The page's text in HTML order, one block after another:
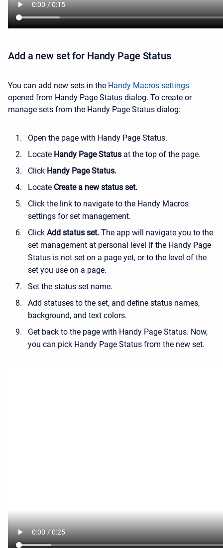
Add a new set for Handy Page Status
You can add new sets in the Handy Macros settings
opened from Handy Page Status dialog. To create or
manage sets from the Handy Page Status dialog:
Open the page with Handy Page Status.
Locate Handy Page Status at the top of the page.
Click Handy Page Status.
Locate Create a new status set.
Click the link to navigate to the Handy Macros
settings for set management.
Click Add status set. The app will navigate you to the
set management at personal level if the Handy Page
Status is not set on a page yet, or to the level of the
set you use on a page.
Set the status set name.
Add statuses to the set, and define status names,
background, and text colors.
Get back to the page with Handy Page Status. Now,
you can pick Handy Page Status from the new set.